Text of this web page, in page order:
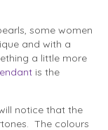
some women
and with a
a little more
is the
notice that the
The colours